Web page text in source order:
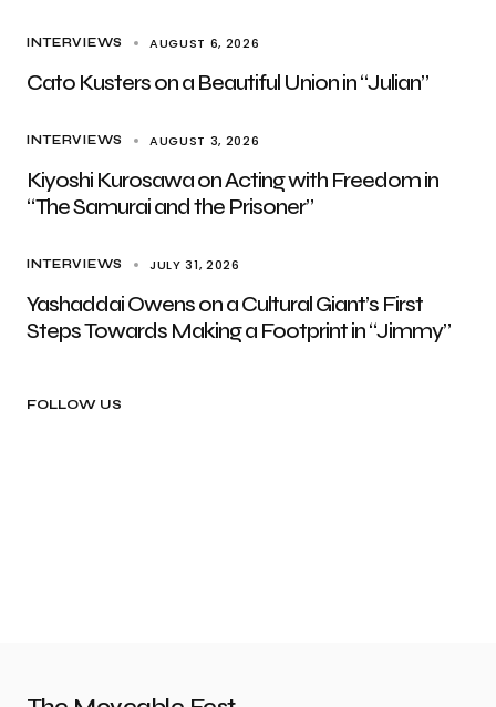
INTERVIEWS AUGUST 6, 2026
Cato Kusters on a Beautiful Union in “Julian”
INTERVIEWS AUGUST 3, 2026
Kiyoshi Kurosawa on Acting with Freedom in
“The Samurai and the Prisoner”
INTERVIEWS JULY 31, 2026
Yashaddai Owens on a Cultural Giant’s First
Steps Towards Making a Footprint in “Jimmy”
FOLLOW US